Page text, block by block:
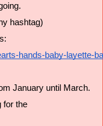
hashtag)
hands-baby-layette-
January until March.
for the